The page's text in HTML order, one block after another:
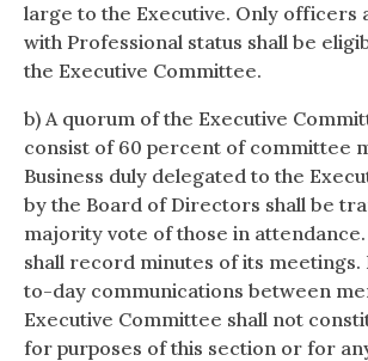
large to the Executive. Only officers
with Professional status shall be
the Executive Committee.
b) A quorum of the Executive
consist of 60 percent of committee
Business duly delegated to the
by the Board of Directors shall be
majority vote of those in
shall record minutes of its
to-day communications between
Executive Committee shall not
for purposes of this section or for